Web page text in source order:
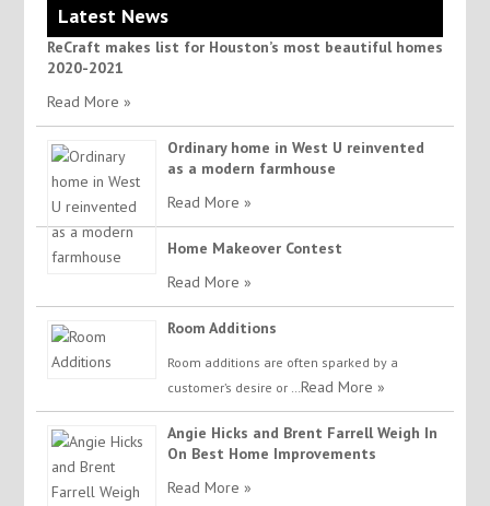
Latest News
ReCraft makes list for Houston’s most beautiful homes
2020-2021
Read More »
Ordinary home in West U reinvented
as a modern farmhouse
Read More »
Home Makeover Contest
Read More »
Room Additions
Room additions are often sparked by a
customer’s desire or …Read More »
Angie Hicks and Brent Farrell Weigh In
On Best Home Improvements
Read More »